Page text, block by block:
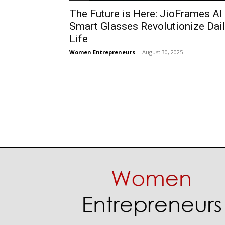
The Future is Here: JioFrames AI
Smart Glasses Revolutionize
Life
Women Entrepreneurs - August 30, 2025